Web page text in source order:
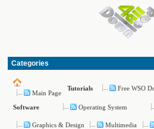
Categories
Main Page
Tutorials Free WSO
Software Operating System
Graphics & Design Multimedia